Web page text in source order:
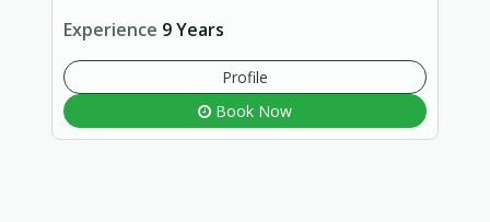
Experience 9 Years
Profile
Book Now